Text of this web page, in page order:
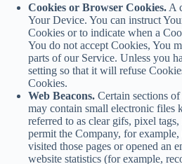
Cookies or Browser Cookies. A
Your Device. You can instruct
Cookies or to indicate when a
You do not accept Cookies, You
parts of our Service. Unless you
setting so that it will refuse
Cookies.
Web Beacons. Certain sections
may contain small electronic files
referred to as clear gifs, pixel
permit the Company, for
visited those pages or opened an
website statistics (for example,